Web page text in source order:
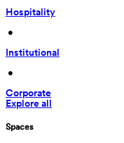
Hospitality
•
Institutional
•
Corporate
Explore all
Spaces